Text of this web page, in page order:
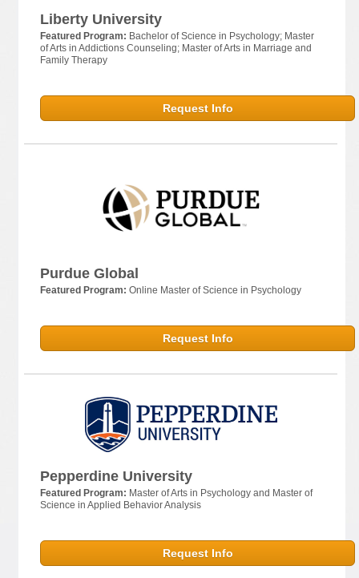
Liberty University
Featured Program: Bachelor of Science in Psychology; Master
of Arts in Addictions Counseling; Master of Arts in Marriage and
Family Therapy
Request Info
Purdue Global
Featured Program: Online Master of Science in Psychology
Request Info
Pepperdine University
Featured Program: Master of Arts in Psychology and Master of
Science in Applied Behavior Analysis
Request Info